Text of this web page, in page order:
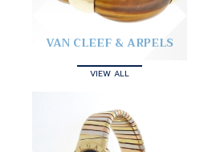
VAN CLEEF & ARPELS
VIEW ALL